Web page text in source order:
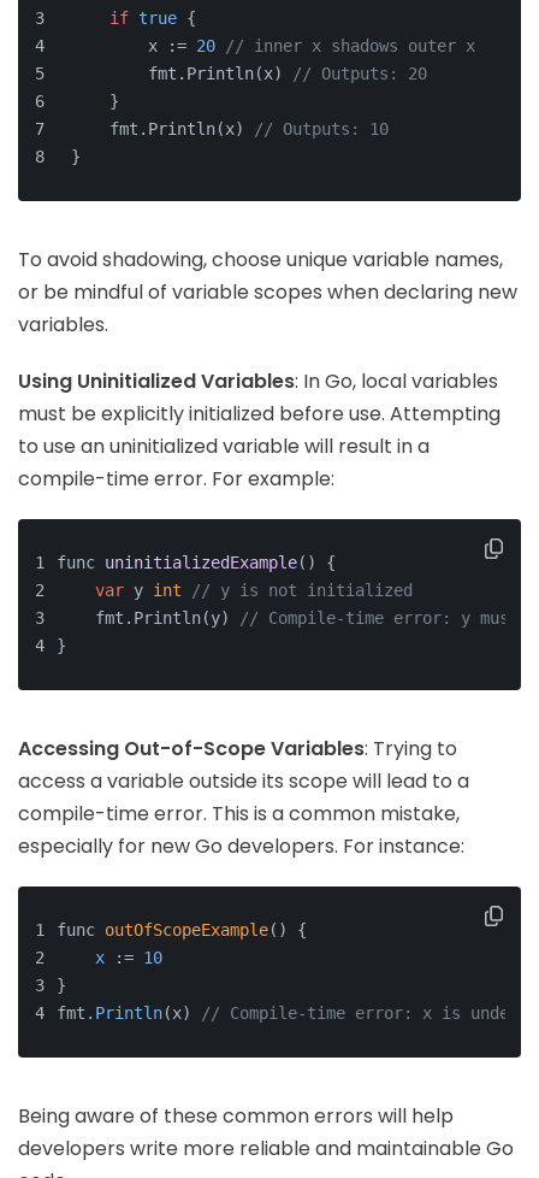
if true {
        x :=
20
// inner x shadows outer x
        fmt.Println(x)
// Outputs: 20
    }
    fmt.Println(x)
// Outputs: 10
}
To avoid shadowing, choose unique variable names,
or be mindful of variable scopes when declaring new
variables.
Using Uninitialized Variables: In Go, local variables
must be explicitly initialized before use. Attempting
to use an uninitialized variable will result in a
compile-time error. For example:
func uninitializedExample() {
var y int
// y is not initialized
    fmt.Println(y)
// Compile-time error: y must
}
Accessing Out-of-Scope Variables: Trying to
access a variable outside its scope will lead to a
compile-time error. This is a common mistake,
especially for new Go developers. For instance:
func outOfScopeExample() {
x := 10
}
fmt .Println(x) // Compile-time error: x is
Being aware of these common errors will help
developers write more reliable and maintainable Go